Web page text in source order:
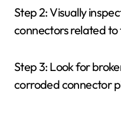
Step 2: Visually
connectors related to
Step 3: Look for
corroded connector